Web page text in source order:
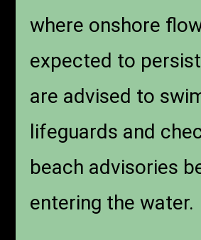
where onshore
expected to
are advised to
lifeguards and
beach advisories
entering the water.